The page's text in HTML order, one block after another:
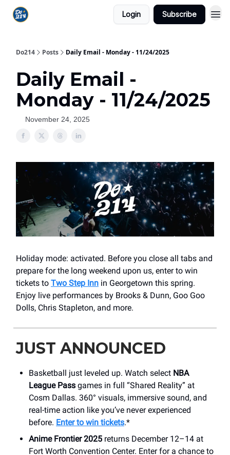
Login Subscribe
Do214 Posts Daily Email - Monday - 11/24/2025
Daily Email -
Monday - 11/24/2025
November 24, 2025
Holiday mode: activated. Before you close all tabs and
prepare for the long weekend upon us, enter to win
tickets to Two Step Inn in Georgetown this spring.
Enjoy live performances by Brooks & Dunn, Goo Goo
Dolls, Chris Stapleton, and more.
JUST ANNOUNCED
Basketball just leveled up. Watch select NBA
League Pass games in full “Shared Reality” at
Cosm Dallas. 360° visuals, immersive sound, and
real-time action like you’ve never experienced
before. Enter to win tickets.*
Anime Frontier 2025 returns December 12–14 at
Fort Worth Convention Center. Enter for a chance to